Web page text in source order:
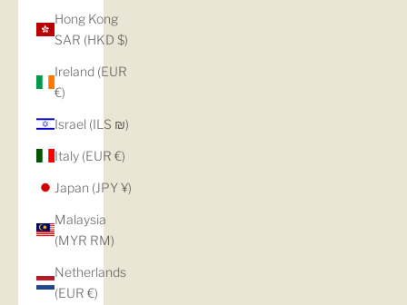
Hong Kong
SAR (HKD $)
Ireland (EUR
€)
Israel (ILS ₪)
Italy (EUR €)
Japan (JPY ¥)
Malaysia
(MYR RM)
Netherlands
(EUR €)